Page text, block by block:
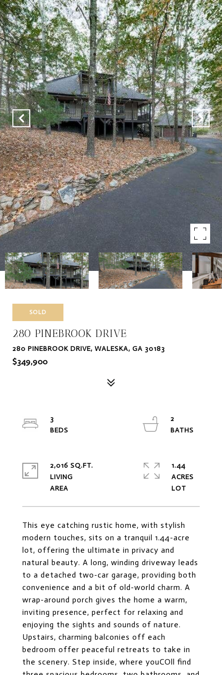
SOLD
280 PINEBROOK DRIVE
280 PINEBROOK DRIVE, WALESKA, GA 30183
$349,900
This eye catching rustic home, with stylish
modern touches, sits on a tranquil 1.44-acre
lot, offering the ultimate in privacy and
natural beauty. A long, winding driveway leads
to a detached two-car garage, providing both
convenience and a bit of old-world charm. A
wrap-around porch gives the home a warm,
inviting presence, perfect for relaxing and
enjoying the sights and sounds of nature.
Upstairs, charming balconies off each
bedroom offer peaceful retreats to take in
the scenery. Step inside, where youCOll find
3
2
2,016 SQ.FT.
LIVING
1.44
ACRES